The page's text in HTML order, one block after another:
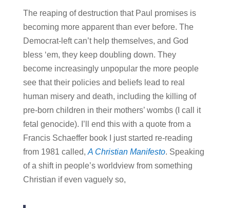
The reaping of destruction that Paul promises is
becoming more apparent than ever before. The
Democrat-left can’t help themselves, and God
bless ‘em, they keep doubling down. They
become increasingly unpopular the more people
see that their policies and beliefs lead to real
human misery and death, including the killing of
pre-born children in their mothers’ wombs (I call it
fetal genocide). I’ll end this with a quote from a
Francis Schaeffer book I just started re-reading
from 1981 called, A Christian Manifesto. Speaking
of a shift in people’s worldview from something
Christian if even vaguely so,